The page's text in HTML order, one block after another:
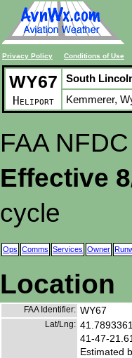
Privacy Policy Conditions of Use
WY67
Heliport
South
Kemmerer,
FAA
Effective
cycle
Ops Comms Services Owner
Location
FAA Identifier: WY67
Lat/Lng:
41-47-
Estimated